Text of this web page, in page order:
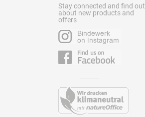
Stay connected and find out
about new products and
offers